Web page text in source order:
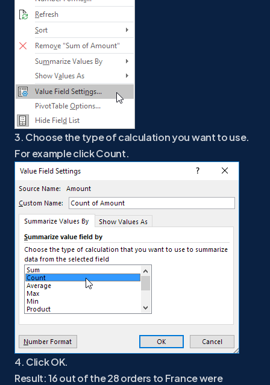
3. Choose the type of calculation you want to use.
For example click Count.
4. Click OK.
Result: 16 out of the 28 orders to France were